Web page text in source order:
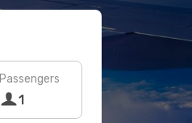
Passengers
1